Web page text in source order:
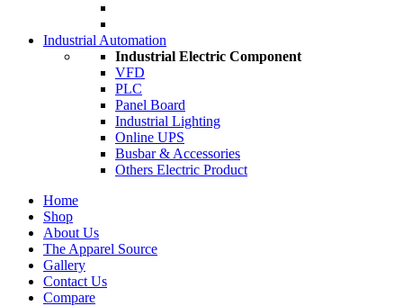
Industrial Automation
Industrial Electric Component
VFD
PLC
Panel Board
Industrial Lighting
Online UPS
Busbar & Accessories
Others Electric Product
Home
Shop
About Us
The Apparel Source
Gallery
Contact Us
Compare